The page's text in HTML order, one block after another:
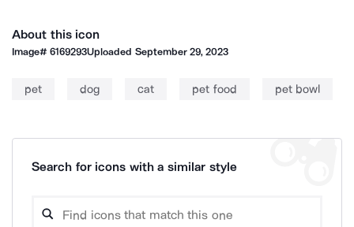
About this icon
Image#6169293Uploaded September 29, 2023
pet dog cat pet food pet bowl
Search for icons with a similar style